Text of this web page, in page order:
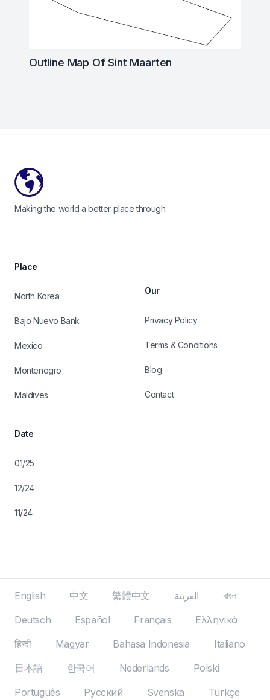
Outline Map Of Sint Maarten
Making the world a better place through.
Place
North Korea
Bajo Nuevo Bank
Mexico
Montenegro
Maldives
Date
01/25
12/24
11/24
Our
Privacy Policy
Terms & Conditions
Blog
Contact
English 中文 繁體中文 العربية
বাংলা
Deutsch
Español Français
Ελληνικά
हिन्दी
Magyar Bahasa Indonesia
Italiano
日本語
한국어 Nederlands
Polski
Português
Русский Svenska Türkçe